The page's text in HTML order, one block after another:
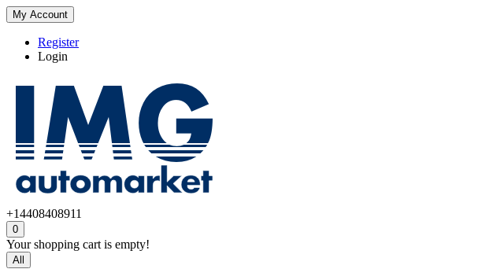
My Account
Register
Login
+14408408911
0
Your shopping cart is empty!
All